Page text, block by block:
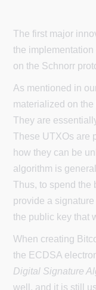
The first major
the
on the Schnorr
As mentioned in
materialized on
They are
These UTXOs are
how they can be
algorithm is
Thus, to spend the
provide a
the public key that
When creating
the ECDSA
Digital Signature
well, and it is still